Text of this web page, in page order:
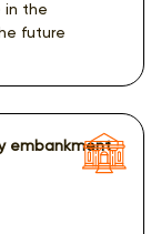
in the
future
embankment